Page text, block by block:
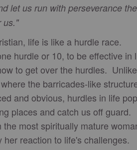
let us run with perseverance the
us."
life is like a hurdle race.
hurdle or 10, to be effective in
to get over the hurdles.
the barricades-like
and obvious, hurdles in life
places and catch us off guard.
the most spiritually mature
her reaction to life's challenges.